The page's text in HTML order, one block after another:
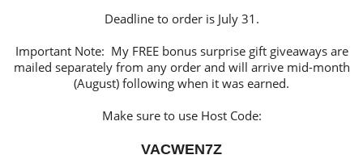
Deadline to order is July 31.
Important Note: My FREE bonus surprise gift giveaways are
mailed separately from any order and will arrive mid-month
(August) following when it was earned.
Make sure to use Host Code:
VACWEN7Z